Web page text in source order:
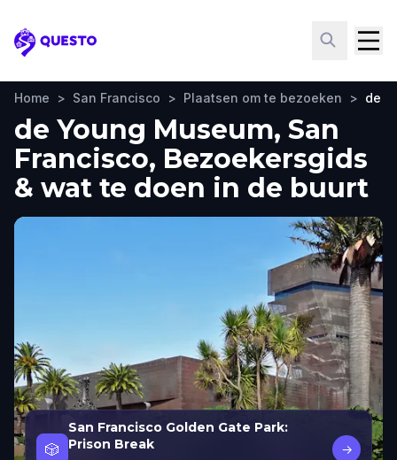
Questo
Home > San Francisco > Plaatsen om te bezoeken > de
de Young Museum, San
Francisco, Bezoekersgids
& wat te doen in de buurt
🎲
San Francisco Golden Gate Park:
Prison Break
→